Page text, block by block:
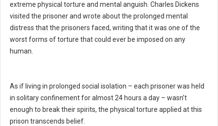
extreme physical torture and mental anguish. Charles Dickens
visited the prisoner and wrote about the prolonged mental
distress that the prisoners faced, writing that it was one of the
worst forms of torture that could ever be imposed on any
human.
As if living in prolonged social isolation – each prisoner was held
in solitary confinement for almost 24 hours a day – wasn’t
enough to break their spirits, the physical torture applied at this
prison transcends belief.